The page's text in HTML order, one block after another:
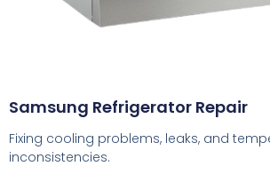
Samsung Refrigerator Repair
Fixing cooling problems, leaks, and
inconsistencies.